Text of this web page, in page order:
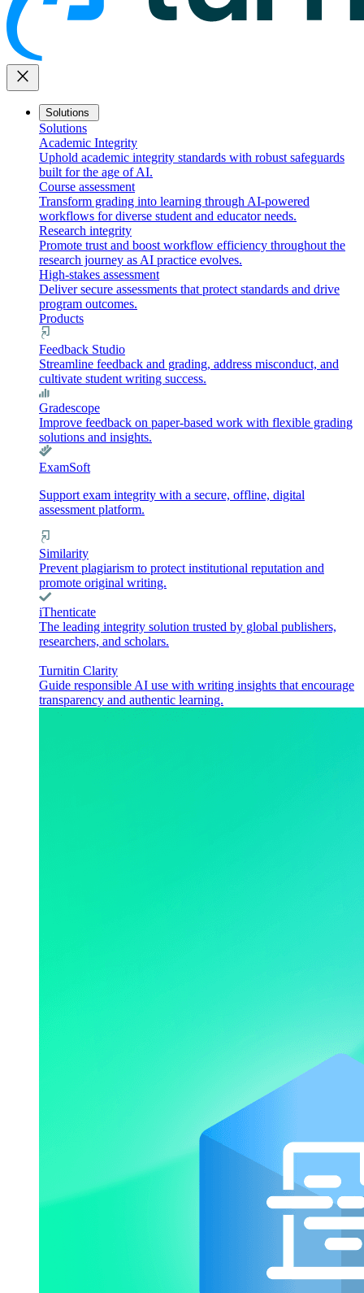
close
Solutions
Solutions
Academic Integrity
Uphold academic integrity standards with robust safeguards
built for the age of AI.
Course assessment
Transform grading into learning through AI-powered
workflows for diverse student and educator needs.
Research integrity
Promote trust and boost workflow efficiency throughout the
research journey as AI practice evolves.
High-stakes assessment
Deliver secure assessments that protect standards and drive
program outcomes.
Products
Feedback Studio
Streamline feedback and grading, address misconduct, and
cultivate student writing success.
Gradescope
Improve feedback on paper-based work with flexible grading
solutions and insights.
ExamSoft
Support exam integrity with a secure, offline, digital
assessment platform.
Similarity
Prevent plagiarism to protect institutional reputation and
promote original writing.
iThenticate
The leading integrity solution trusted by global publishers,
researchers, and scholars.
Turnitin Clarity
Guide responsible AI use with writing insights that encourage
transparency and authentic learning.